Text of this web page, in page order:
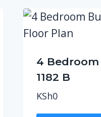
4 Bedroom
1182 B
KSh0